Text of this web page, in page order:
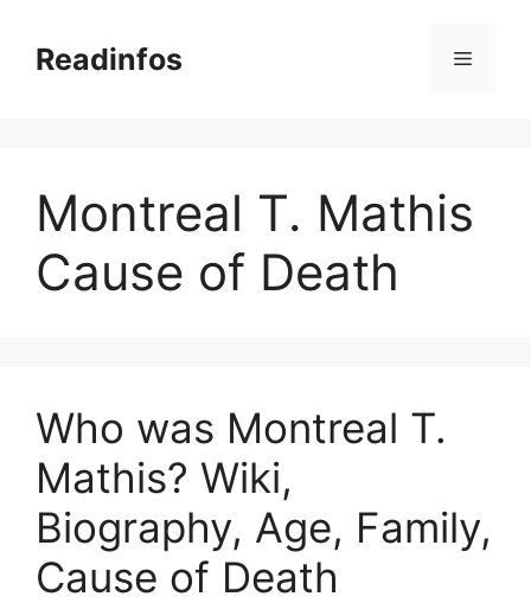
contentReadinfos Menu
Montreal T. Mathis
Cause of Death
Who was Montreal T.
Mathis? Wiki,
Biography, Age, Family,
Cause of Death